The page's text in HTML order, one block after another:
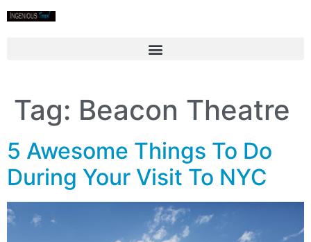
Tag: Beacon Theatre
5 Awesome Things To Do
During Your Visit To NYC